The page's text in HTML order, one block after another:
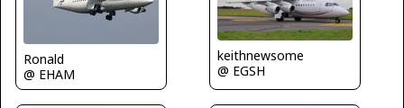
Ronald
@ EHAM
keithnewsome
@ EGSH